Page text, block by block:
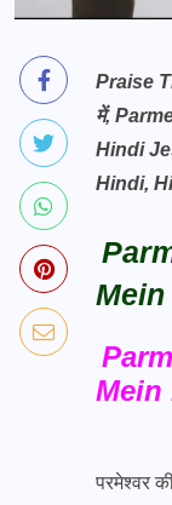
Praise
में,
Hindi
Hindi,
Mein
परमेश्वर